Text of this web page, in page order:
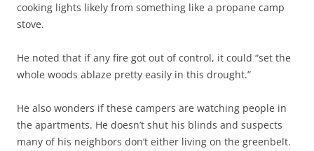
cooking lights likely from something like a propane camp
stove.
He noted that if any fire got out of control, it could “set the
whole woods ablaze pretty easily in this drought.”
He also wonders if these campers are watching people in
the apartments. He doesn’t shut his blinds and suspects
many of his neighbors don’t either living on the greenbelt.